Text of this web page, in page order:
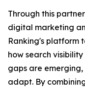
Through this
digital marketing
Ranking's platform
how search
gaps are
adapt. By